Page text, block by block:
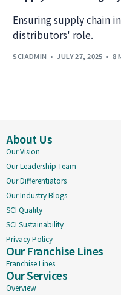
Ensuring supply chain
distributors' role.
SCIADMIN JULY 27, 2025 8
About Us
Our Vision
Our Leadership Team
Our Differentiators
Our Industry Blogs
SCI Quality
SCI Sustainability
Privacy Policy
Our Franchise Lines
Franchise Lines
Our Services
Overview